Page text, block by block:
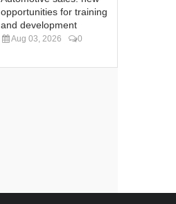
opportunities for training
and development
Aug 03, 2026 0